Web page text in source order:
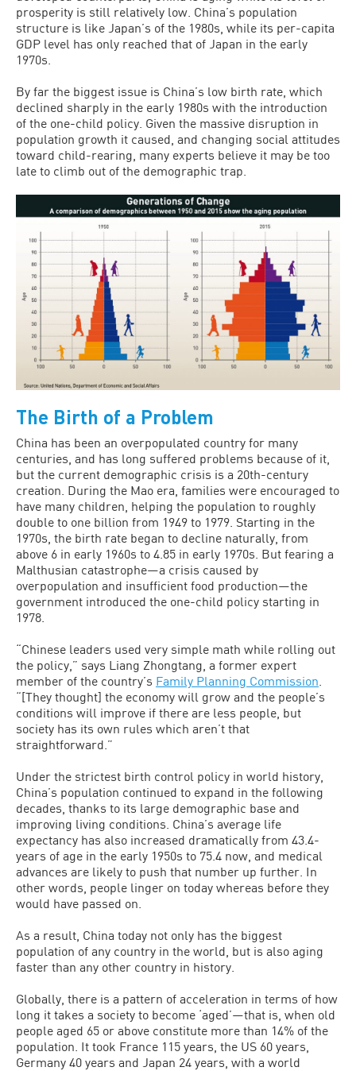
prosperity is still relatively low. China’s population
structure is like Japan’s of the 1980s, while its per-capita
GDP level has only reached that of Japan in the early
1970s.
By far the biggest issue is China’s low birth rate, which
declined sharply in the early 1980s with the introduction
of the one-child policy. Given the massive disruption in
population growth it caused, and changing social attitudes
toward child-rearing, many experts believe it may be too
late to climb out of the demographic trap.
The Birth of a Problem
China has been an overpopulated country for many
centuries, and has long suffered problems because of it,
but the current demographic crisis is a 20th-century
creation. During the Mao era, families were encouraged to
have many children, helping the population to roughly
double to one billion from 1949 to 1979. Starting in the
1970s, the birth rate began to decline naturally, from
above 6 in early 1960s to 4.85 in early 1970s. But fearing a
Malthusian catastrophe—a crisis caused by
overpopulation and insufficient food production—the
government introduced the one-child policy starting in
1978.
“Chinese leaders used very simple math while rolling out
the policy,” says Liang Zhongtang, a former expert
member of the country’s Family Planning Commission
“[They thought] the economy will grow and the people’s
conditions will improve if there are less people, but
society has its own rules which aren’t that
straightforward.”
Under the strictest birth control policy in world history,
China’s population continued to expand in the following
decades, thanks to its large demographic base and
improving living conditions. China’s average life
expectancy has also increased dramatically from 43.4-
years of age in the early 1950s to 75.4 now, and medical
advances are likely to push that number up further. In
other words, people linger on today whereas before they
would have passed on.
As a result, China today not only has the biggest
population of any country in the world, but is also aging
faster than any other country in history.
Globally, there is a pattern of acceleration in terms of how
long it takes a society to become ‘aged’—that is, when old
people aged 65 or above constitute more than 14% of the
population. It took France 115 years, the US 60 years,
Germany 40 years and Japan 24 years, with a world